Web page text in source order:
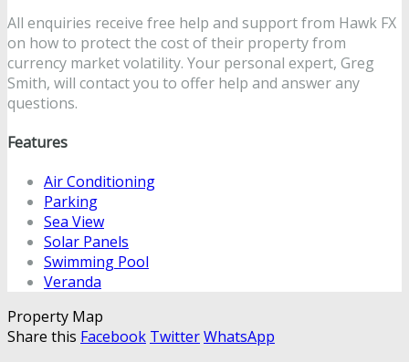
All enquiries receive free help and support from Hawk FX
on how to protect the cost of their property from
currency market volatility. Your personal expert, Greg
Smith, will contact you to offer help and answer any
questions.
Features
Air Conditioning
Parking
Sea View
Solar Panels
Swimming Pool
Veranda
Property Map
Share this Facebook TwitterWhatsApp